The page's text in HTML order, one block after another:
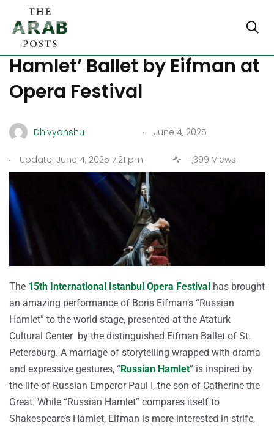
Turkiye Hosts ‘Russian
Hamlet’ Ballet by Eifman at
Opera Festival
Dhivyanshu . June 4, 2025
. Update: June 4, 2025 7:21 pm 1,399 Views
The 15th International Istanbul Opera Festival has brought
an amazing performance of Boris Eifman’s “Russian
Hamlet” to the world stage, presented at the Ataturk
Cultural Center by the distinguished Eifman Ballet of St.
Petersburg. A marriage of storytelling wrapped with drama
and expressive gestures, “Russian Hamlet” is inspired by
the life of Russian Emperor Paul I, the son of Catherine the
Great. While “Russian Hamlet” compares itself to
Shakespeare’s Hamlet, Eifman is more interested in strife,